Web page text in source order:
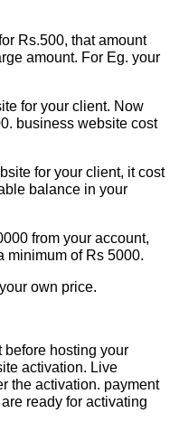
Rs.500, that amount
amount. For Eg. your
for your client. Now
business website cost
for your client, it cost
balance in your
from your account,
minimum of Rs 5000.
own price.
before hosting your
activation. Live
the activation. payment
ready for activating